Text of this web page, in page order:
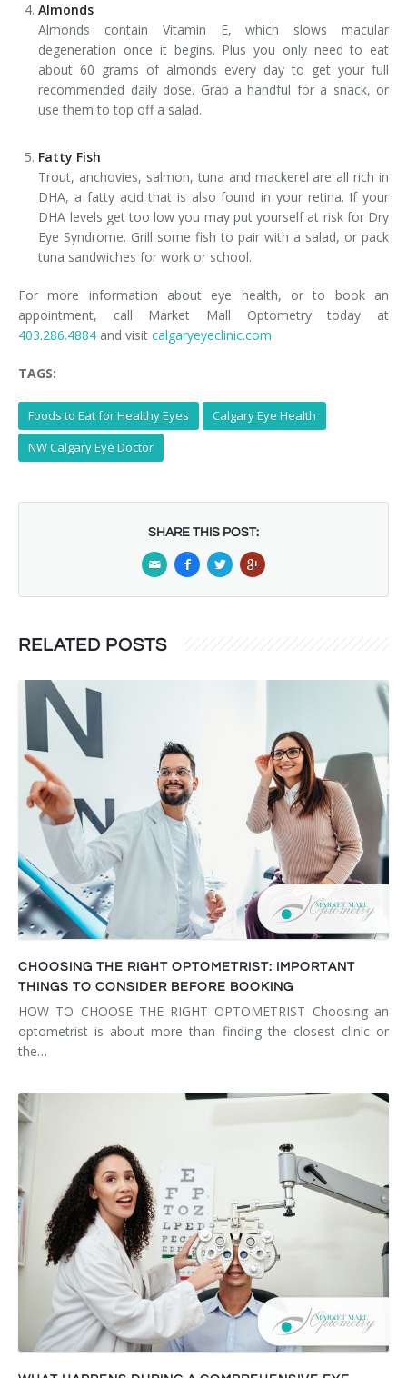
Almonds
Almonds contain Vitamin E, which slows macular
degeneration once it begins. Plus you only need to eat
about 60 grams of almonds every day to get your full
recommended daily dose. Grab a handful for a snack, or
use them to top off a salad.
Fatty Fish
Trout, anchovies, salmon, tuna and mackerel are all rich in
DHA, a fatty acid that is also found in your retina. If your
DHA levels get too low you may put yourself at risk for Dry
Eye Syndrome. Grill some fish to pair with a salad, or pack
tuna sandwiches for work or school.
For more information about eye health, or to book an
appointment, call Market Mall Optometry today at
403.286.4884 and visit calgaryeyeclinic.com
TAGS:
Foods to Eat for Healthy Eyes
Calgary Eye Health
NW Calgary Eye Doctor
SHARE THIS POST:
RELATED POSTS
CHOOSING THE RIGHT OPTOMETRIST: IMPORTANT
THINGS TO CONSIDER BEFORE BOOKING
HOW TO CHOOSE THE RIGHT OPTOMETRIST Choosing an
optometrist is about more than finding the closest clinic or
the…